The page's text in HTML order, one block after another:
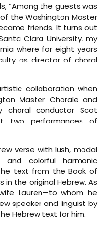
“Among the guests was
the Washington Master
friends. It turns out
Clara University, my
where for eight years
as director of choral
collaboration when
Master Chorale and
choral conductor Scot
two performances of
verse with lush, modal
and colorful harmonic
text from the Book of
in the original Hebrew. As
Lauren—to whom he
speaker and linguist by
Hebrew text for him.